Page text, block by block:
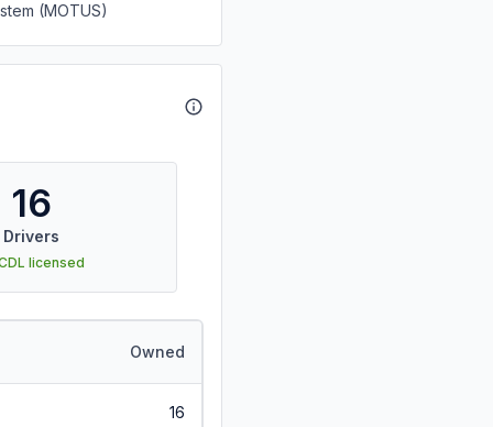
(MOTUS)
16
Drivers
licensed
Owned
16